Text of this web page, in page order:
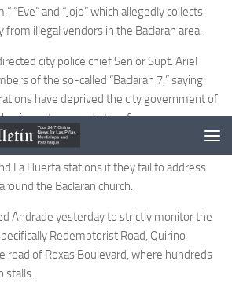
“Eve” and “Jojo” which allegedly collects
from illegal vendors in the Baclaran area.
city police chief Senior Supt. Ariel
of the so-called “Baclaran 7,” saying
have deprived the city government of
taxes and other fees.
threatened to relieve the police chiefs of
La Huerta stations if they fail to address
the Baclaran church.
Andrade yesterday to strictly monitor the
Redemptorist Road, Quirino
road of Roxas Boulevard, where hundreds
stalls.